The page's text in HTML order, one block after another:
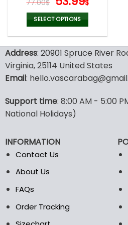
77.00$
price
was:
77.00$.
$
price
is:
53.99$.
SELECT OPTIONS
has
multiple
variants.
may
be
on
the
product
Address: 20901 Spruce River
Virginia, 25114 United States
Email:
Support time: 8:00 AM - 5:00
National Holidays)
INFORMATION
Contact Us
About Us
FAQs
Order Tracking